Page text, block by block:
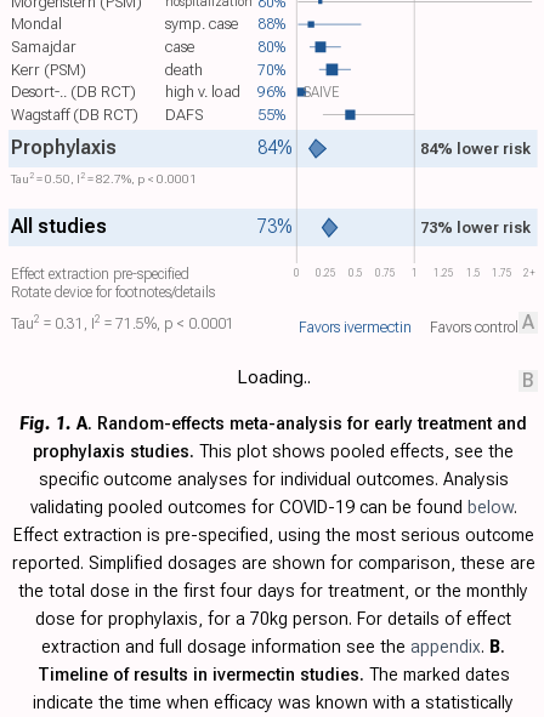
0 0.25 0.5 0.75 1 1.25 1.5 1.75 2+
Mondal 88%
symp. case
Samajdar
80%
case
Kerr (PSM)
70%
death
SAIVE
Desort-.. (DB RCT) 96%
high v. load
Wagstaff (DB RCT)
55%
DAFS
Tau​ 2 = 0.50, I​ 2 = 82.7%, p < 0.0001
Prophylaxis 84% 84% lower risk
All studies 73% 73% lower risk
Tau​2 = 0.31, I​2 = 71.5%, p < 0.0001
Effect extraction pre-specified
Rotate device for footnotes/details
Favors ivermectin Favors control A
B
Loading..
Fig. 1. A. Random-effects meta-analysis for early treatment and
prophylaxis studies. This plot shows pooled effects, see the
specific outcome analyses for individual outcomes. Analysis
validating pooled outcomes for COVID-19 can be found below.
Effect extraction is pre-specified, using the most serious outcome
reported. Simplified dosages are shown for comparison, these are
the total dose in the first four days for treatment, or the monthly
dose for prophylaxis, for a 70kg person. For details of effect
extraction and full dosage information see the appendix. B.
Timeline of results in ivermectin studies. The marked dates
indicate the time when efficacy was known with a statistically